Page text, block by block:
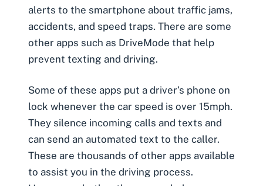
alerts to the smartphone about traffic jams,
accidents, and speed traps. There are some
other apps such as DriveMode that help
prevent texting and driving.
Some of these apps put a driver’s phone on
lock whenever the car speed is over 15mph.
They silence incoming calls and texts and
can send an automated text to the caller.
These are thousands of other apps available
to assist you in the driving process.